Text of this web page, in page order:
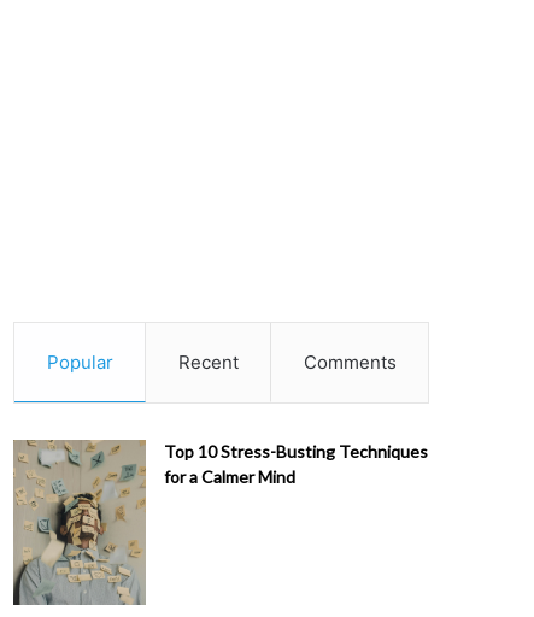
Popular Recent Comments
Top 10 Stress-Busting Techniques
for a Calmer Mind